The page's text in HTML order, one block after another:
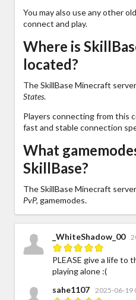
You may also use any other
connect and play.
Where is
located?
The SkillBase Minecraft
States.
Players connecting from this
fast and stable connection
What
SkillBase?
The SkillBase Minecraft
PvP, gamemodes.
_WhiteShadow_00
PLEASE give a life to
playing alone :(
sahe1107
2025-06-19